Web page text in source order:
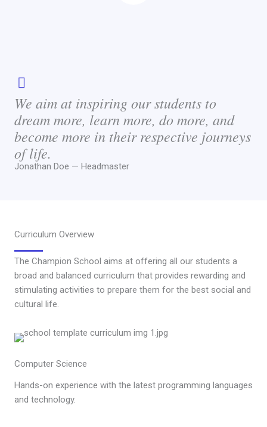
We aim at inspiring our students to
dream more, learn more, do more, and
become more in their respective journeys
of life.
Jonathan Doe — Headmaster
Curriculum Overview
The Champion School aims at offering all our students a
broad and balanced curriculum that provides rewarding and
stimulating activities to prepare them for the best social and
cultural life.
Computer Science
Hands-on experience with the latest programming languages
and technology.